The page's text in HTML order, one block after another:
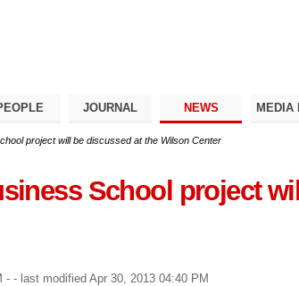
JOURNAL NEWS MEDIA
project will be discussed at the Wilson Center
School project
- - last modifiedApr 30, 2013 04:40 PM